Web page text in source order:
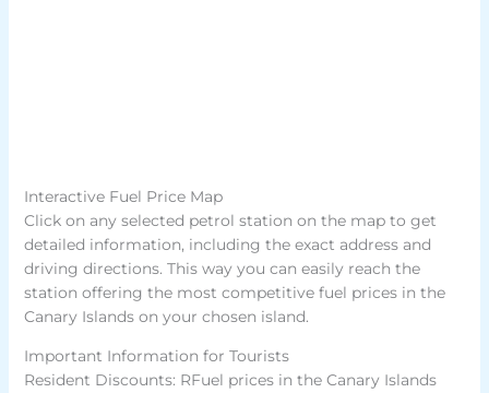
Interactive Fuel Price Map
Click on any selected petrol station on the map to get
detailed information, including the exact address and
driving directions. This way you can easily reach the
station offering the most competitive fuel prices in the
Canary Islands on your chosen island.
Important Information for Tourists
Resident Discounts: RFuel prices in the Canary Islands